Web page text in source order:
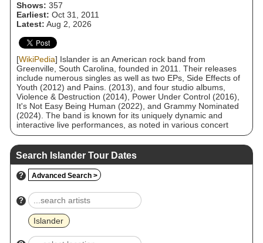
Shows: 357
Earliest: Oct 31, 2011
Latest: Aug 2, 2026
[WikiPedia] Islander is an American rock band from
Greenville, South Carolina, founded in 2011. Their releases
include numerous singles as well as two EPs, Side Effects of
Youth (2012) and Pains. (2013), and four studio albums,
Violence & Destruction (2014), Power Under Control (2016),
It's Not Easy Being Human (2022), and Grammy Nominated
(2024). The band is known for its uniquely dynamic and
interactive live performances, as noted in various concert
review publications.
Search Islander Tour Dates
? Advanced Search >
?
Islander